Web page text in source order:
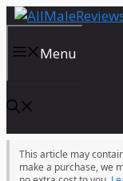
Skip
contentMenu
This article may
make a purchase, we